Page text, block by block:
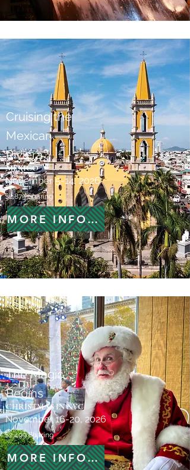
MEXICO
Cruising the
Mexican
Riviera
November 5-14, 2026
$2,875 Sharing
MORE INFORMATION
CHRISTMAS IN NYC
The Magic
Begins
November 16-20, 2026
$2,499 Sharing
MORE INFORMATION